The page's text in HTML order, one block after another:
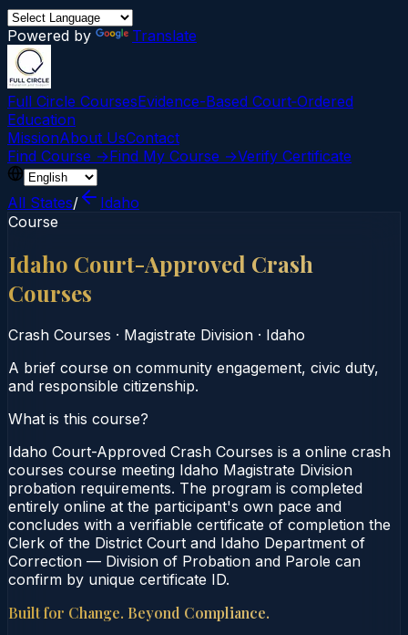
Powered by Translate
Full Circle CoursesEvidence-Based Court‑Ordered
Education
MissionAbout UsContact
Find Course →Find My Course →Verify Certificate
All States/
Idaho
Course
Idaho Court-Approved Crash
Courses
Crash Courses · Magistrate Division · Idaho
A brief course on community engagement, civic duty,
and responsible citizenship.
What is this course?
Idaho Court-Approved Crash Courses is a online crash
courses course meeting Idaho Magistrate Division
probation requirements. The program is completed
entirely online at the participant's own pace and
concludes with a verifiable certificate of completion the
Clerk of the District Court and Idaho Department of
Correction — Division of Probation and Parole can
confirm by unique certificate ID.
Built for Change. Beyond Compliance.